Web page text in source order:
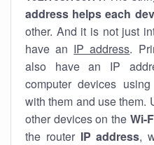
address helps each
other. And it is not just
have an IP address.
also have an IP
computer devices
with them and use them.
other devices on the Wi-
the router IP address,